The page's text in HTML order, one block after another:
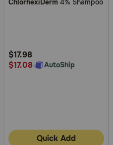
out
Rating
ChlorhexiDerm 4% Shampoo
$17.98
$17.08
AutoShip
Quick Add